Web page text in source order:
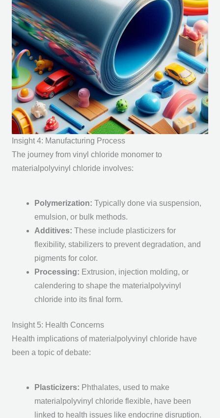
Insight 4: Manufacturing Process
The journey from vinyl chloride monomer to
materialpolyvinyl chloride involves:
Polymerization: Typically done via suspension,
emulsion, or bulk methods.
Additives: These include plasticizers for
flexibility, stabilizers to prevent degradation, and
pigments for color.
Processing: Extrusion, injection molding, or
calendering to shape the materialpolyvinyl
chloride into its final form.
Insight 5: Health Concerns
Health implications of materialpolyvinyl chloride have
been a topic of debate:
Plasticizers: Phthalates, used to make
materialpolyvinyl chloride flexible, have been
linked to health issues like endocrine disruption.